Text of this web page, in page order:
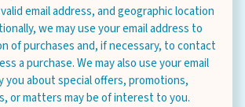
email address, and geographic location
we may use your email address to
of purchases and, if necessary, to contact
a purchase. We may also use your email
you about special offers, promotions,
or matters may be of interest to you.